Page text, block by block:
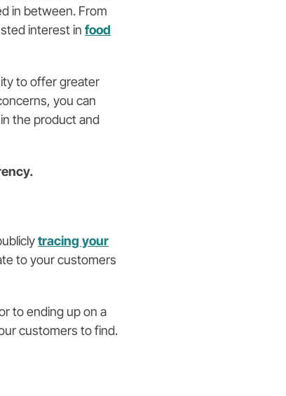
in between. From
interest in food
to offer greater
you can
the product and
tracing your
to your customers
to ending up on a
customers to find.